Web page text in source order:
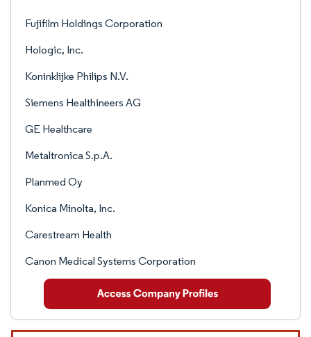
Fujifilm Holdings Corporation
Hologic, Inc.
Koninklijke Philips N.V.
Siemens Healthineers AG
GE Healthcare
Metaltronica S.p.A.
Planmed Oy
Konica Minolta, Inc.
Carestream Health
Canon Medical Systems Corporation